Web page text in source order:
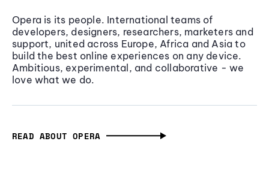
Opera is its people. International teams of
developers, designers, researchers, marketers and
support, united across Europe, Africa and Asia to
build the best online experiences on any device.
Ambitious, experimental, and collaborative - we
love what we do.
READ ABOUT OPERA